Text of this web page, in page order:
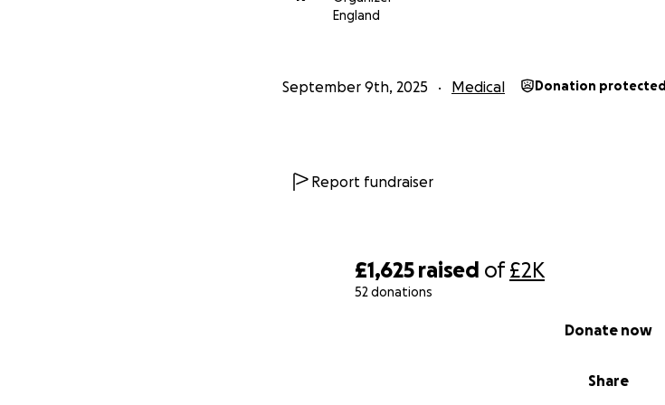
£1,625 raised of£2K
52 donations
Share
Donate now
England
September 9th, 2025 Medical Donation protected
Report fundraiser